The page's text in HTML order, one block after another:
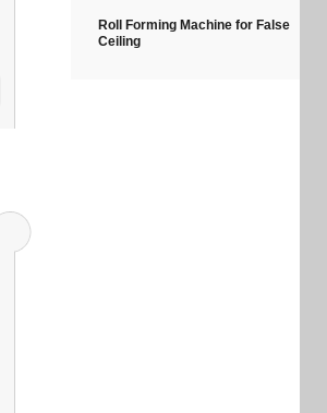
Roll Forming Machine for False
Ceiling